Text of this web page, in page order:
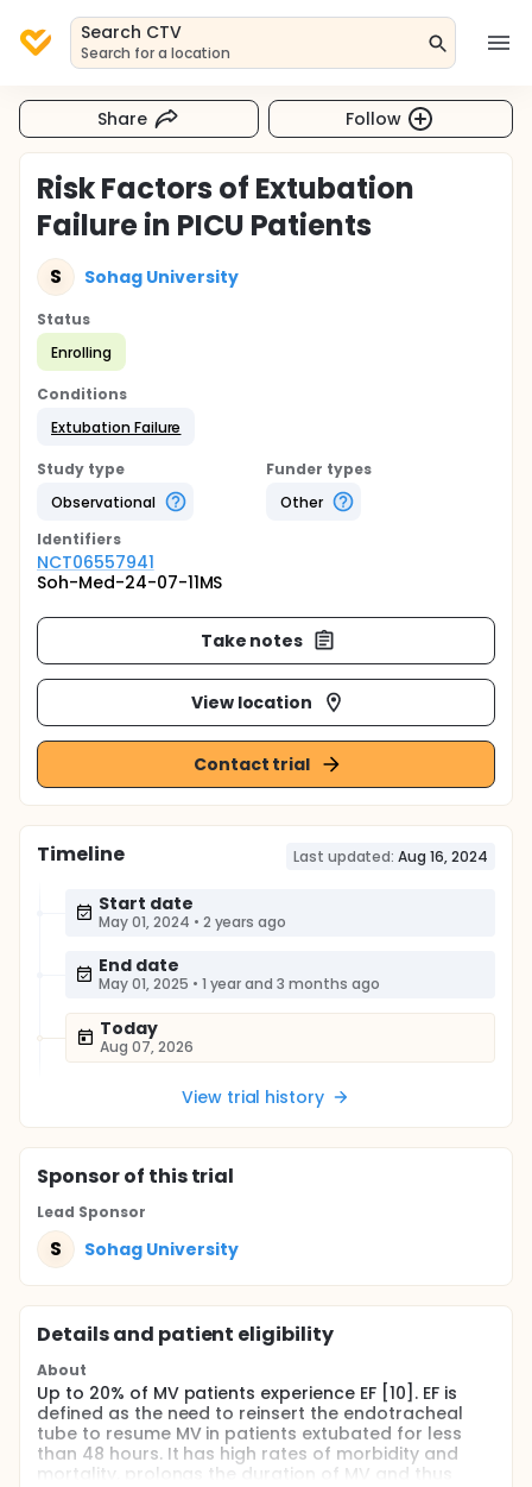
Search CTV
Search for a location
Share Follow
Risk Factors of Extubation
Failure in PICU Patients
S Sohag University
Status
Enrolling
Conditions
Extubation Failure
Study type
Observational
Funder types
Other
Identifiers
NCT06557941
Soh-Med-24-07-11MS
Take notes
View location
Contact trial
Timeline Last updated: Aug 16, 2024
Start date
May 01, 2024 • 2 years ago
End date
May 01, 2025 • 1 year and 3 months ago
Today
Aug 07, 2026
View trial history
Sponsorof this trial
Lead Sponsor
S Sohag University
Details and patient eligibility
About
Up to 20% of MV patients experience EF [10]. EF is
defined as the need to reinsert the endotracheal
tube to resume MV in patients extubated for less
than 48 hours. It has high rates of morbidity and
mortality, prolongs the duration of MV and thus